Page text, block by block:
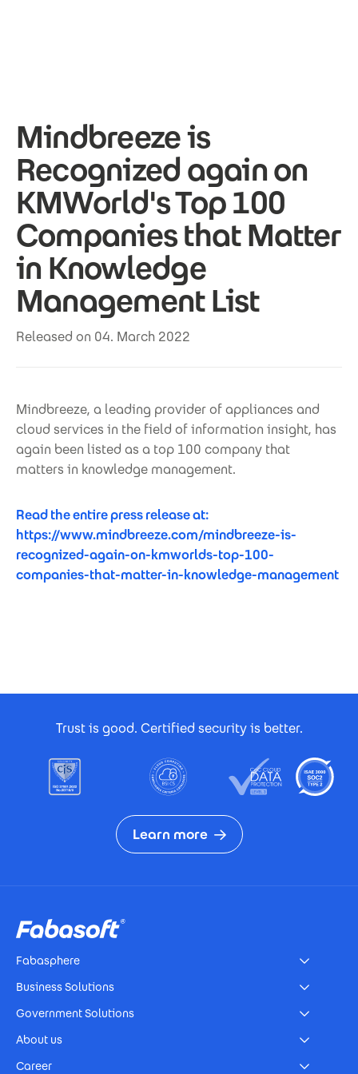
Mindbreeze is
Recognized again on
KMWorld's Top 100
Companies that Matter
in Knowledge
Management List
Released on 04. March 2022
Mindbreeze, a leading provider of appliances and
cloud services in the field of information insight, has
again been listed as a top 100 company that
matters in knowledge management.
Read the entire press release at:
https://www.mindbreeze.com/mindbreeze-is-
recognized-again-on-kmworlds-top-100-
companies-that-matter-in-knowledge-management
Trust is good. Certified security is better.
Learn more
Fabasphere
Business Solutions
Government Solutions
About us
Career